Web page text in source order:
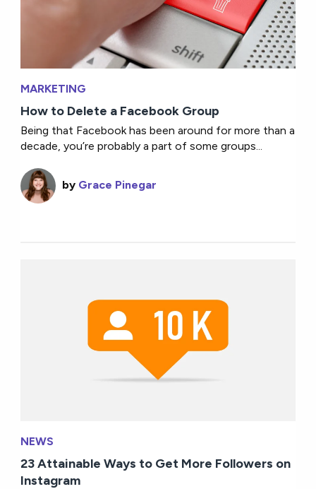
MARKETING
How to Delete a Facebook Group
Being that Facebook has been around for more than a
decade, you’re probably a part of some groups...
by Grace Pinegar
NEWS
23 Attainable Ways to Get More Followers on
Instagram